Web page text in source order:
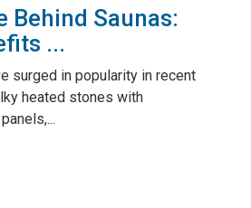
Behind Saunas:
...
surged in popularity in recent
heated stones with